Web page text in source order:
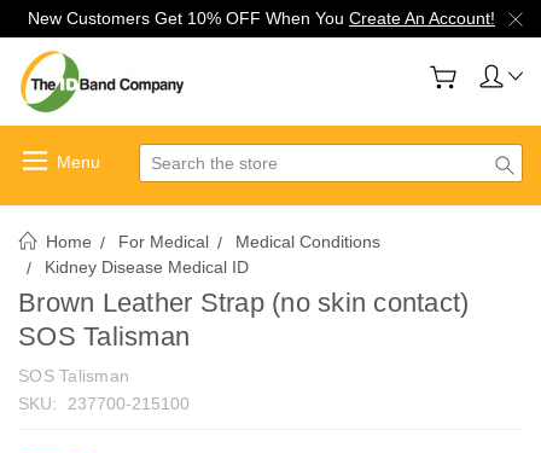
New Customers Get 10% OFF When You Create An Account!
Search
Home For Medical
Medical Conditions
Kidney Disease Medical ID
Brown Leather Strap (no skin contact)
SOS Talisman
SOS Talisman
SKU:
237700-215100